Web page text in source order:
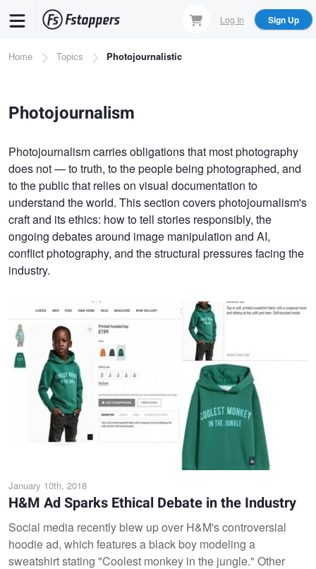
content
Log In Sign Up
Breadcrumb
Home Topics Photojournalistic
Photojournalism
Photojournalism carries obligations that most photography
does not — to truth, to the people being photographed, and
to the public that relies on visual documentation to
understand the world. This section covers photojournalism's
craft and its ethics: how to tell stories responsibly, the
ongoing debates around image manipulation and AI,
conflict photography, and the structural pressures facing the
industry.
January 10th, 2018
H&M Ad Sparks Ethical Debate in the Industry
Social media recently blew up over H&M's controversial
hoodie ad, which features a black boy modeling a
sweatshirt stating "Coolest monkey in the jungle." Other